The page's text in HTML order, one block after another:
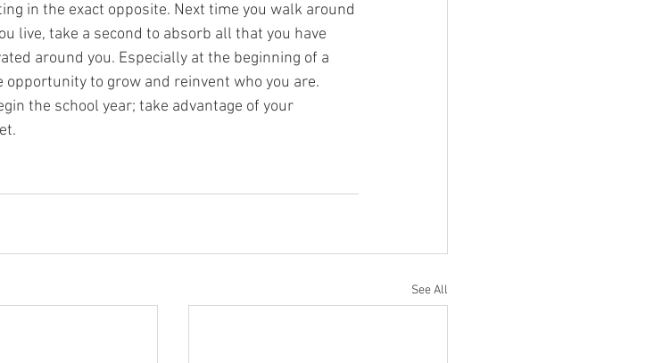
in the exact opposite. Next time you walk around
live, take a second to absorb all that you have
around you. Especially at the beginning of a
opportunity to grow and reinvent who you are.
the school year; take advantage of your
See All